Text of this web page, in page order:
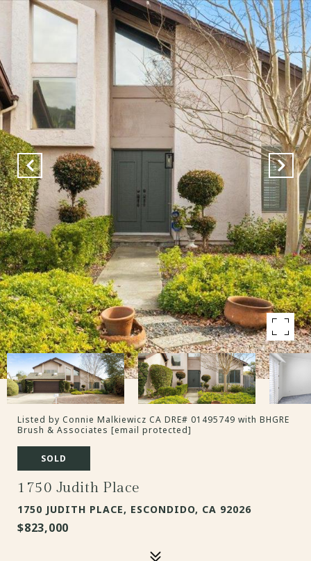
Listed by Connie Malkiewicz CA DRE# 01495749 with BHGRE
Brush & Associates [email protected]
SOLD
1750 Judith Place
1750 JUDITH PLACE, ESCONDIDO, CA 92026
$823,000